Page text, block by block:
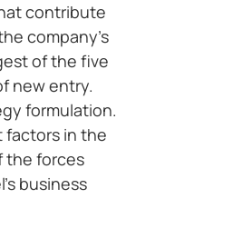
contribute
company’s
of the five
new entry.
formulation.
factors in the
the forces
business